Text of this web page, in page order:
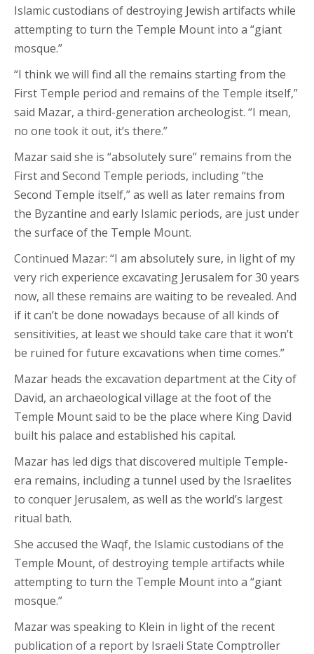
Islamic custodians of destroying Jewish artifacts while
attempting to turn the Temple Mount into a “giant
mosque.”
“I think we will find all the remains starting from the
First Temple period and remains of the Temple itself,”
said Mazar, a third-generation archeologist. “I mean,
no one took it out, it’s there.”
Mazar said she is “absolutely sure” remains from the
First and Second Temple periods, including “the
Second Temple itself,” as well as later remains from
the Byzantine and early Islamic periods, are just under
the surface of the Temple Mount.
Continued Mazar: “I am absolutely sure, in light of my
very rich experience excavating Jerusalem for 30 years
now, all these remains are waiting to be revealed. And
if it can’t be done nowadays because of all kinds of
sensitivities, at least we should take care that it won’t
be ruined for future excavations when time comes.”
Mazar heads the excavation department at the City of
David, an archaeological village at the foot of the
Temple Mount said to be the place where King David
built his palace and established his capital.
Mazar has led digs that discovered multiple Temple-
era remains, including a tunnel used by the Israelites
to conquer Jerusalem, as well as the world’s largest
ritual bath.
She accused the Waqf, the Islamic custodians of the
Temple Mount, of destroying temple artifacts while
attempting to turn the Temple Mount into a “giant
mosque.”
Mazar was speaking to Klein in light of the recent
publication of a report by Israeli State Comptroller